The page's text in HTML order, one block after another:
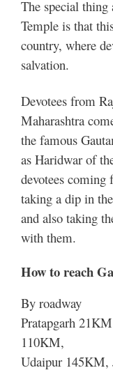
The special thing
Temple is that
country, where
salvation.
Devotees from
Maharashtra
the famous
as Haridwar of
devotees coming
taking a dip in
and also taking
with them.
How to reach
By roadway
Pratapgarh
110KM,
Udaipur 145KM,